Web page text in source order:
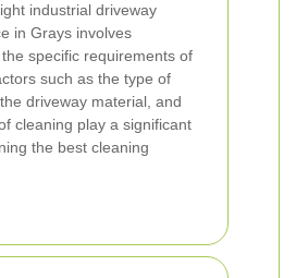
industrial driveway
in Grays involves
specific requirements of
such as the type of
driveway material, and
cleaning play a significant
the best cleaning